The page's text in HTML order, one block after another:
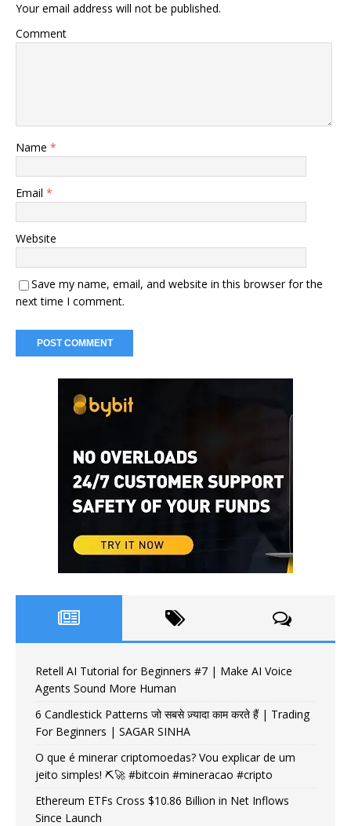
Your email address will not be published.
Comment
Name *
Email *
Website
Save my name, email, and website in this browser for the
next time I comment.
Retell AI Tutorial for Beginners #7 | Make AI Voice
Agents Sound More Human
6 Candlestick Patterns जो सबसे ज़्यादा काम करते हैं | Trading
For Beginners | SAGAR SINHA
O que é minerar criptomoedas? Vou explicar de um
jeito simples! ⛏️🚀 #bitcoin #mineracao #cripto
Ethereum ETFs Cross $10.86 Billion in Net Inflows
Since Launch